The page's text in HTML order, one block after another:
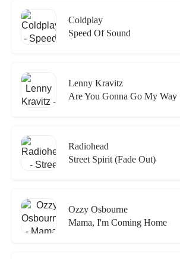
Coldplay
Speed Of Sound
Lenny Kravitz
Are You Gonna Go My Way
Radiohead
Street Spirit (Fade Out)
Ozzy Osbourne
Mama, I'm Coming Home